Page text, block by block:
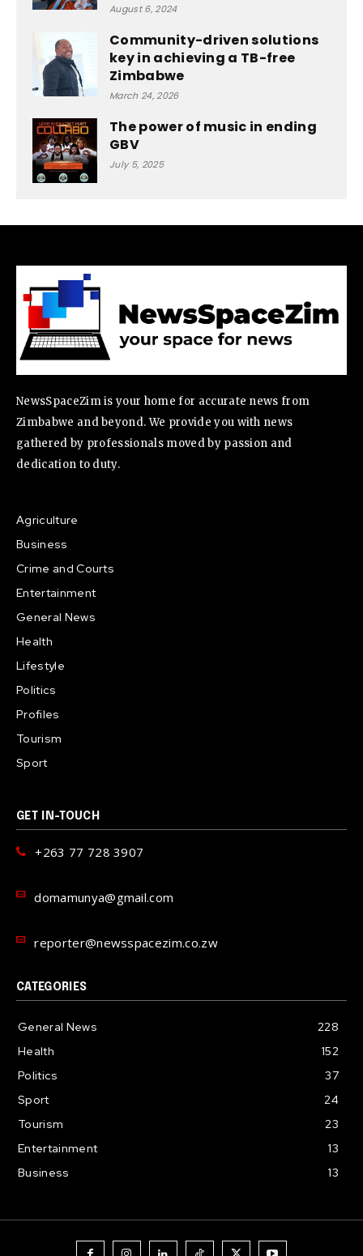
August 6, 2024
Community-driven solutions
key in achieving a TB-free
Zimbabwe
March 24, 2026
The power of music in ending
GBV
July 5, 2025
NewsSpaceZim is your home for accurate news from
Zimbabwe and beyond. We provide you with news
gathered by professionals moved by passion and
dedication to duty.
Agriculture
Business
Crime and Courts
Entertainment
General News
Health
Lifestyle
Politics
Profiles
Tourism
Sport
GET IN-TOUCH
+263 77 728 3907
domamunya@gmail.com
reporter@newsspacezim.co.zw
CATEGORIES
General News
228
Health
152
Politics
37
Sport
24
Tourism
23
Entertainment
13
Business
13